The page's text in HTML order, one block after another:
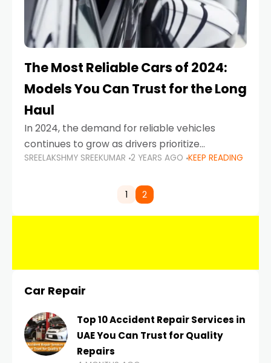
The Most Reliable Cars of 2024:
Models You Can Trust for the Long
Haul
In 2024, the demand for reliable vehicles
continues to grow as drivers prioritize
durability, efficiency, and low maintenance
highways of Dubai or taking a
SREELAKSHMY SREEKUMAR 2 YEARS AGO KEEP READING
1 2
Car Repair
Top 10 Accident Repair Services in
UAE You Can Trust for Quality
Repairs